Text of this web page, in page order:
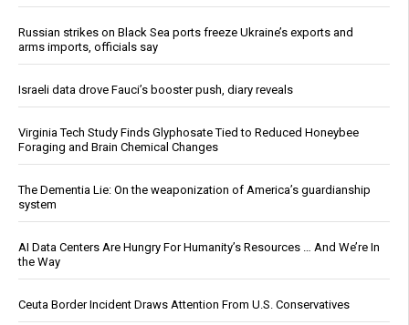
Russian strikes on Black Sea ports freeze Ukraine’s exports and
arms imports, officials say
Israeli data drove Fauci’s booster push, diary reveals
Virginia Tech Study Finds Glyphosate Tied to Reduced Honeybee
Foraging and Brain Chemical Changes
The Dementia Lie: On the weaponization of America’s guardianship
system
AI Data Centers Are Hungry For Humanity’s Resources … And We’re In
the Way
Ceuta Border Incident Draws Attention From U.S. Conservatives